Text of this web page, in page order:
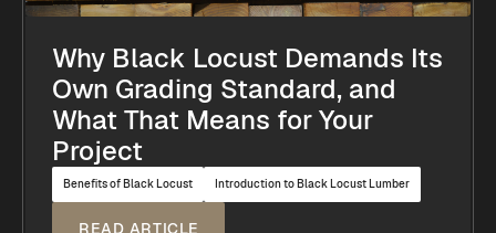
Why Black Locust Demands Its
Own Grading Standard, and
What That Means for Your
Project
Benefits of Black Locust Introduction to Black Locust Lumber
READ ARTICLE